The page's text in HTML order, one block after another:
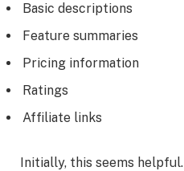
Basic descriptions
Feature summaries
Pricing information
Ratings
Affiliate links
Initially, this seems helpful.